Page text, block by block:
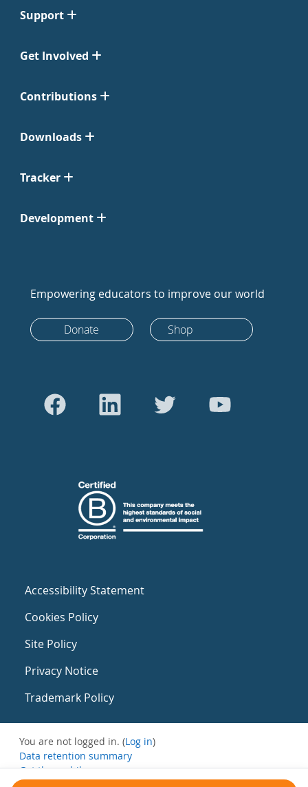
Support
Get Involved
Contributions
Downloads
Tracker
Development
Empowering educators to improve our world
Donate Shop
Accessibility Statement
Cookies Policy
Site Policy
Privacy Notice
Trademark Policy
You are not logged in. (Log in)
Data retention summary
Get the mobile app